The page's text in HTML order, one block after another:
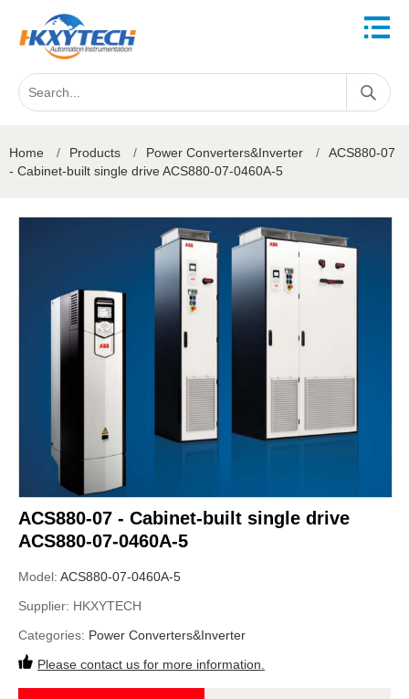
Home / Products / Power Converters&Inverter /
ACS880-07
- Cabinet-built single drive ACS880-07-0460A-5
ACS880-07 - Cabinet-built single drive
ACS880-07-0460A-5
Model: ACS880-07-0460A-5
Supplier: HKXYTECH
Categories: Power Converters&Inverter
Please contact us for more information.